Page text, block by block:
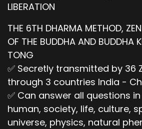
LIBERATION
THE 6TH DHARMA METHOD,
OF THE BUDDHA AND BUDDHA
TONG
✅ Secretly transmitted by 36
through 3 countries India -
✅ Can answer all questions
human, society, life, culture,
universe, physics, natural